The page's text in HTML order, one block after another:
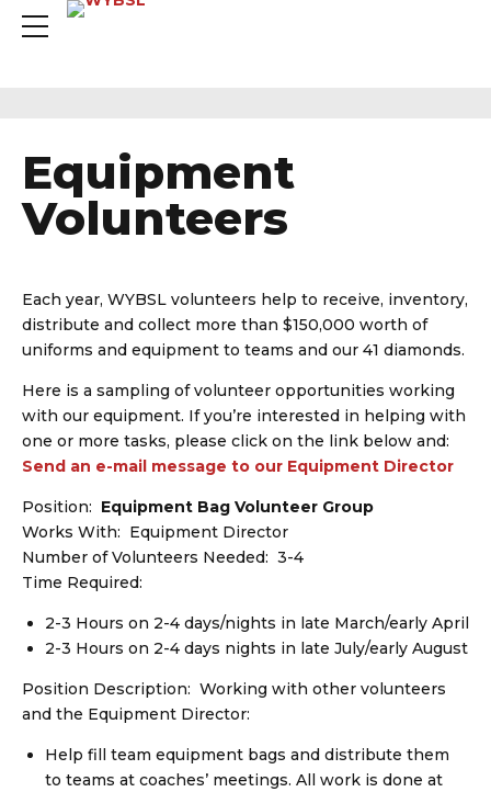
Equipment
Volunteers
Each year, WYBSL volunteers help to receive, inventory,
distribute and collect more than $150,000 worth of
uniforms and equipment to teams and our 41 diamonds.
Here is a sampling of volunteer opportunities working
with our equipment. If you’re interested in helping with
one or more tasks, please click on the link below and:
Send an e-mail message to our Equipment Director
Position: Equipment Bag Volunteer Group
Works With: Equipment Director
Number of Volunteers Needed: 3-4
Time Required:
2-3 Hours on 2-4 days/nights in late March/early April
2-3 Hours on 2-4 days nights in late July/early August
Position Description: Working with other volunteers
and the Equipment Director:
Help fill team equipment bags and distribute them
to teams at coaches’ meetings. All work is done at